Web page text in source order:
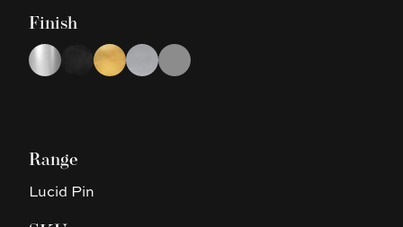
Finish
Choose a finish
ChromeBlackBrushed Gold
Brushed Nickel
Gun Metal Grey
Range
Lucid Pin